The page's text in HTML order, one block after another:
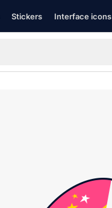
Stickers Interface icons